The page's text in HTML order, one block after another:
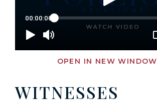
OPEN IN NEW WINDOW
WITNESSES